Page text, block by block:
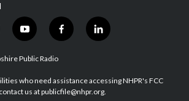
y
o
u
u
b
f
a
b
o
l
i
e
d
Public Radio
who need assistance accessing NHPR's FCC
us at publicfile@nhpr.org.